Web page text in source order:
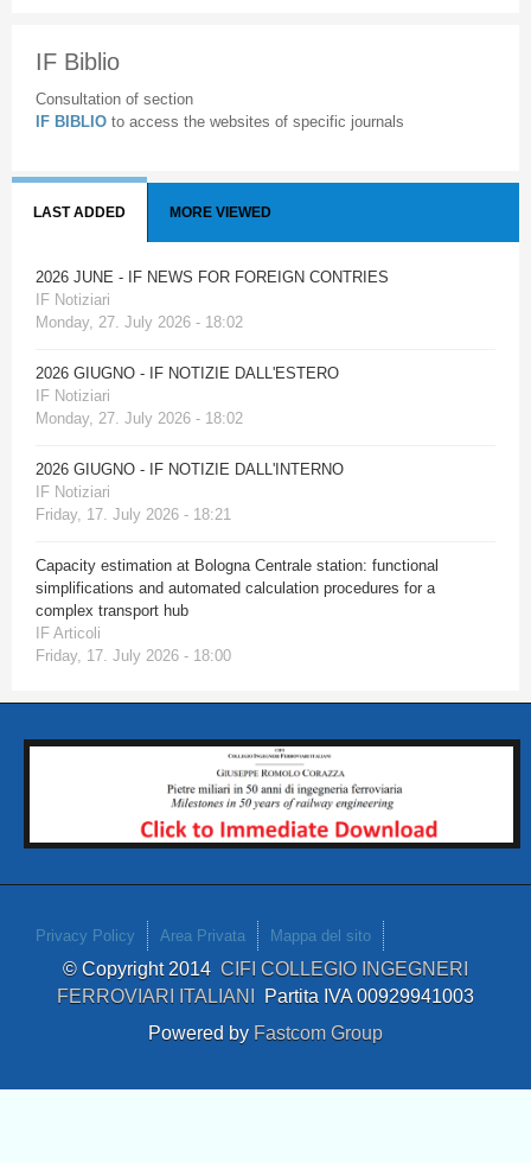
IF Biblio
Consultation of section
IF BIBLIO to access the websites of specific journals
LAST ADDED MORE VIEWED
2026 JUNE - IF NEWS FOR FOREIGN CONTRIES
IF Notiziari
Monday, 27. July 2026 - 18:02
2026 GIUGNO - IF NOTIZIE DALL'ESTERO
IF Notiziari
Monday, 27. July 2026 - 18:02
2026 GIUGNO - IF NOTIZIE DALL'INTERNO
IF Notiziari
Friday, 17. July 2026 - 18:21
Capacity estimation at Bologna Centrale station: functional
simplifications and automated calculation procedures for a
complex transport hub
IF Articoli
Friday, 17. July 2026 - 18:00
Privacy Policy Area Privata Mappa del sito
© Copyright 2014 CIFI COLLEGIO INGEGNERI
FERROVIARI ITALIANI Partita IVA 00929941003
Powered by Fastcom Group